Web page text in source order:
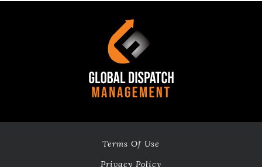
Terms Of Use
Privacy Policy